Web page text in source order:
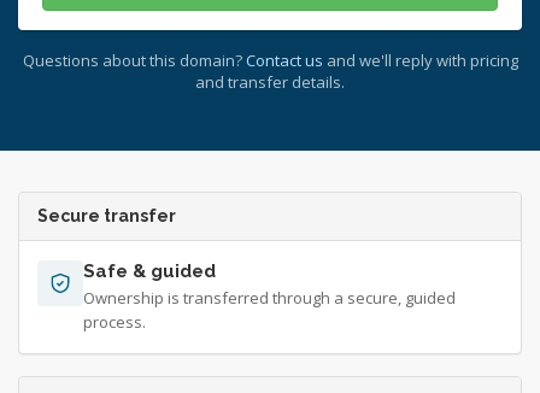
Questions about this domain? Contact us and we'll reply with pricing
and transfer details.
Secure transfer
Safe & guided
Ownership is transferred through a secure, guided
process.